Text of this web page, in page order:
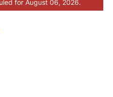
for August 06, 2026.